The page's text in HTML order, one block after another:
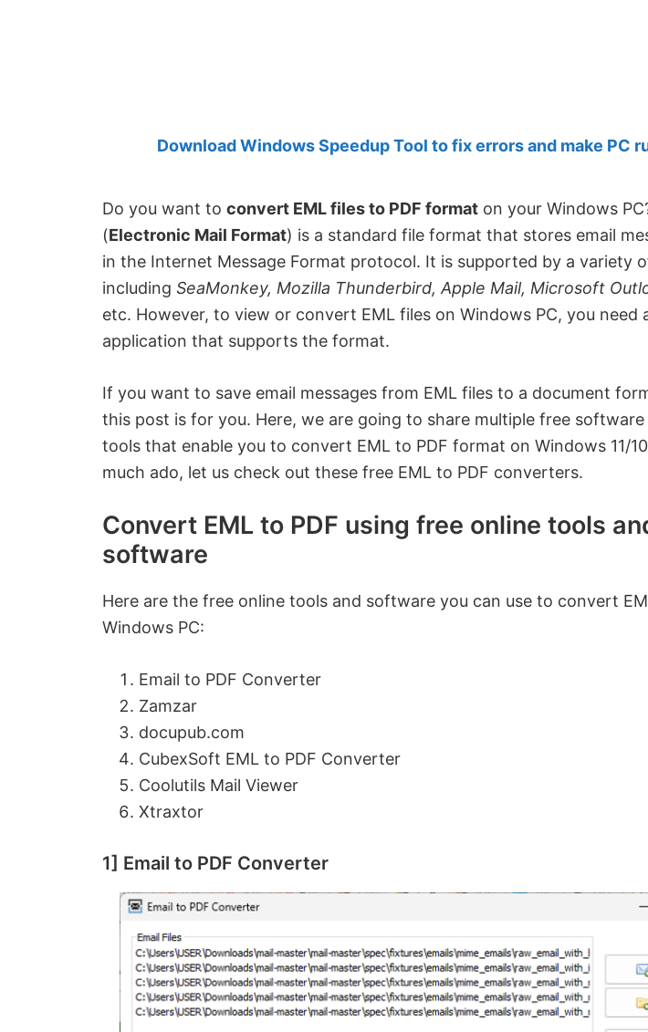
Download Windows Speedup Tool to fix errors and make PC
Do you want to convert EML files to PDF format on your Windows
(Electronic Mail Format) is a standard file format that stores email
in the Internet Message Format protocol. It is supported by a variety
including SeaMonkey, Mozilla Thunderbird, Apple Mail, Microsoft
etc. However, to view or convert EML files on Windows PC, you need
application that supports the format.
If you want to save email messages from EML files to a document
this post is for you. Here, we are going to share multiple free
tools that enable you to convert EML to PDF format on Windows 11/
much ado, let us check out these free EML to PDF converters.
Convert EML to PDF using free online tools
software
Here are the free online tools and software you can use to convert
Windows PC:
Email to PDF Converter
Zamzar
docupub.com
CubexSoft EML to PDF Converter
Coolutils Mail Viewer
Xtraxtor
1] Email to PDF Converter